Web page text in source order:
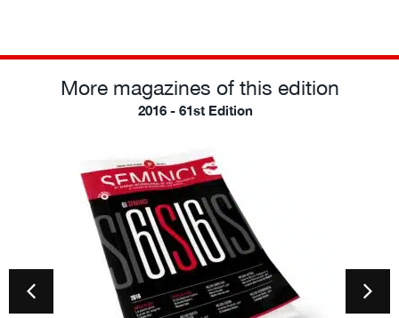
More magazines of this edition
2016 - 61st Edition